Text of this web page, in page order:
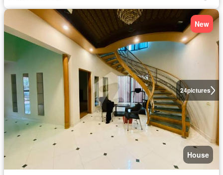
24pictures
New
House